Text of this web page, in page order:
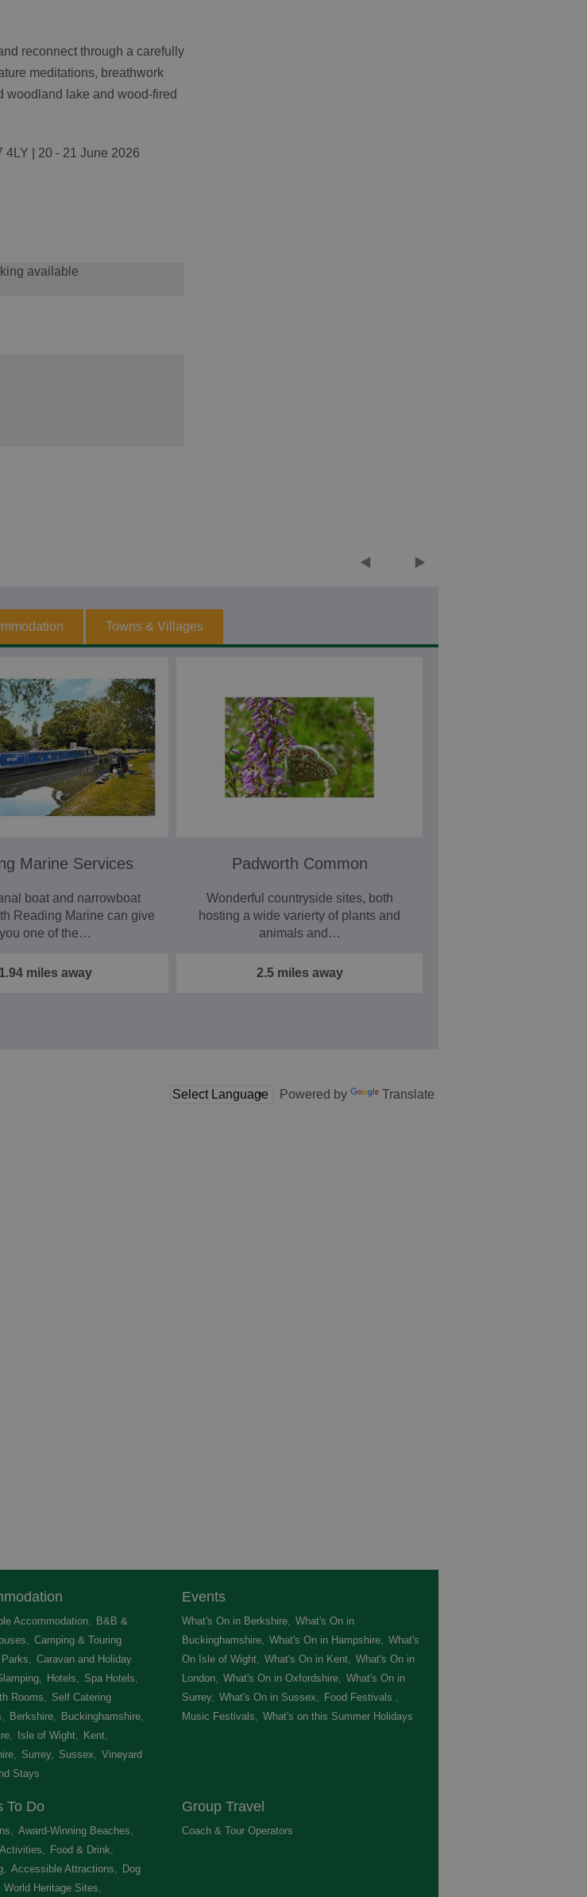
reconnect through a carefully
meditations, breathwork
woodland lake and wood-fired
| 20 - 21 June 2026
available
Towns & Villages
Marine Services
boat and narrowboat
Reading Marine can give
you one of the…
1.94 miles away
Padworth Common
Wonderful countryside sites, both
hosting a wide varierty of plants and
animals and…
2.5 miles away
Powered by Translate
Accommodation
B&B &
Camping & Touring
Caravan and Holiday
Hotels Spa Hotels
Rooms
Self Catering
Berkshire Buckinghamshire
Isle of Wight Kent
Surrey, Sussex
Vineyard
Stays
Events
What's On in Berkshire,
What's On in
Buckinghamshire, What's On in Hampshire,
What's
On Isle of Wight, What's On in Kent,
What's On in
London, What's On in Oxfordshire,
What's On in
Surrey, What's On in Sussex Food Festivals
Music Festivals
What's on this Summer Holidays
To Do
Award-Winning Beaches
Food & Drink
Accessible Attractions
Dog
World Heritage Sites
Group Travel
Coach & Tour Operators